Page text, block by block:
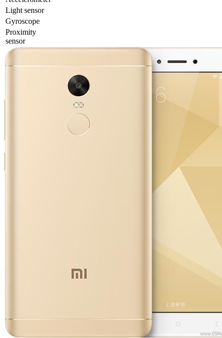
Light sensor
Gyrosсope
Proximity
sensor